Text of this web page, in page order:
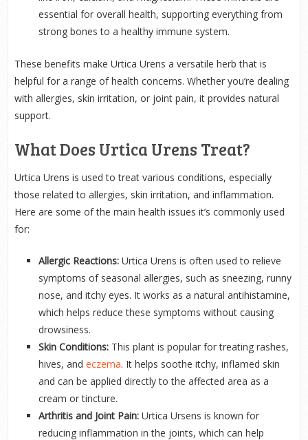
essential for overall health, supporting everything from
strong bones to a healthy immune system.
These benefits make Urtica Urens a versatile herb that is
helpful for a range of health concerns. Whether you’re dealing
with allergies, skin irritation, or joint pain, it provides natural
support.
What Does Urtica Urens Treat?
Urtica Urens is used to treat various conditions, especially
those related to allergies, skin irritation, and inflammation.
Here are some of the main health issues it’s commonly used
for:
Allergic Reactions:Urtica Urens is often used to relieve
symptoms of seasonal allergies, such as sneezing, runny
nose, and itchy eyes. It works as a natural antihistamine,
which helps reduce these symptoms without causing
drowsiness.
Skin Conditions: This plant is popular for treating rashes,
hives, and eczema. It helps soothe itchy, inflamed skin
and can be applied directly to the affected area as a
cream or tincture.
Arthritis and Joint Pain:Urtica Ursens is known for
reducing inflammation in the joints, which can help